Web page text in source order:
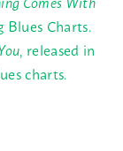
Charts.
, released in
charts.